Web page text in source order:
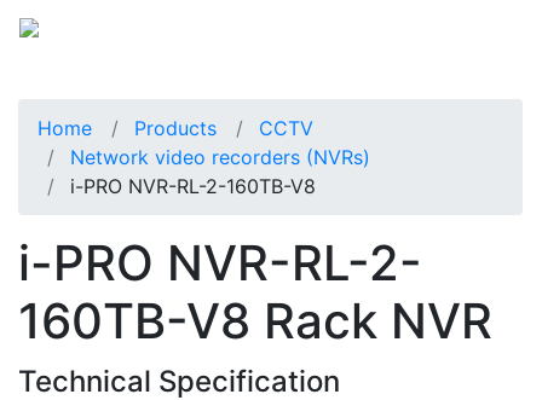
Home Products
CCTV
Network video recorders (NVRs)
i-PRO NVR-RL-2-160TB-V8
i-PRO NVR-RL-2-
160TB-V8 Rack NVR
Technical Specification